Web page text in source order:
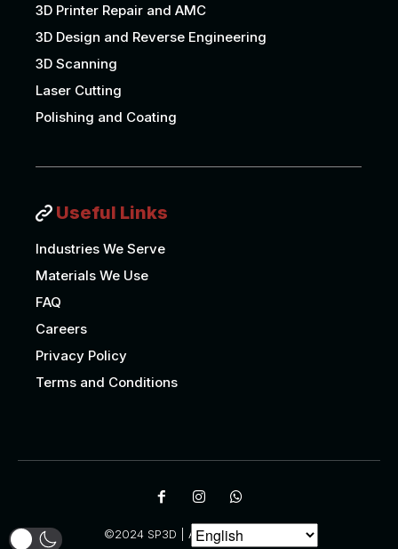
3D Printer Repair and AMC
3D Design and Reverse Engineering
3D Scanning
Laser Cutting
Polishing and Coating
Useful Links
Industries We Serve
Materials We Use
FAQ
Careers
Privacy Policy
Terms and Conditions
©2024 SP3D | All Rights Reserved